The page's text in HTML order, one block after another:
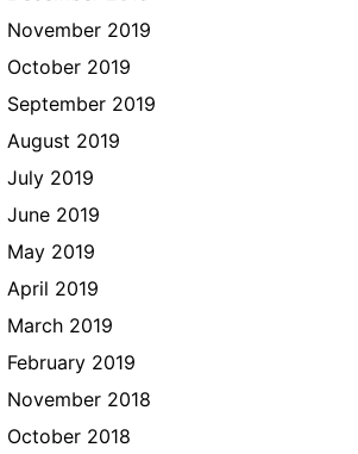
November 2019
October 2019
September 2019
August 2019
July 2019
June 2019
May 2019
April 2019
March 2019
February 2019
November 2018
October 2018